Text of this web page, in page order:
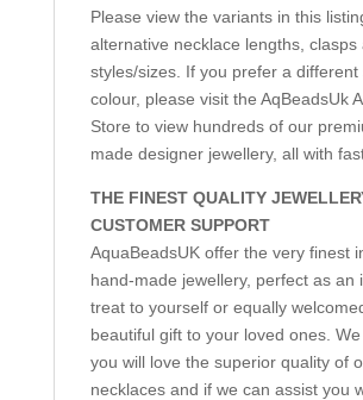
Please view the variants in this
alternative necklace lengths, clasps
styles/sizes. If you prefer a different
colour, please visit the AqBeadsUk
Store to view hundreds of our
made designer jewellery, all with
THE FINEST QUALITY
CUSTOMER SUPPORT
AquaBeadsUK offer the very finest
hand-made jewellery, perfect as an
treat to yourself or equally
beautiful gift to your loved ones.
you will love the superior quality of
necklaces and if we can assist you